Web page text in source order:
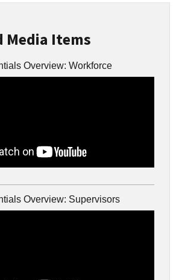
Media Items
Overview: Workforce
Overview: Supervisors